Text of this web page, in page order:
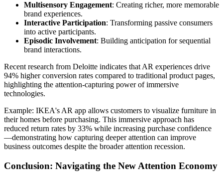
Multisensory Engagement: Creating richer, more memorable
brand experiences.
Interactive Participation: Transforming passive consumers
into active participants.
Episodic Involvement: Building anticipation for sequential
brand interactions.
Recent research from Deloitte indicates that AR experiences drive
94% higher conversion rates compared to traditional product pages,
highlighting the attention-capturing power of immersive
technologies.
Example: IKEA's AR app allows customers to visualize furniture in
their homes before purchasing. This immersive approach has
reduced return rates by 33% while increasing purchase confidence
—demonstrating how capturing deeper attention can improve
business outcomes despite the broader attention recession.
Conclusion: Navigating the New Attention Economy